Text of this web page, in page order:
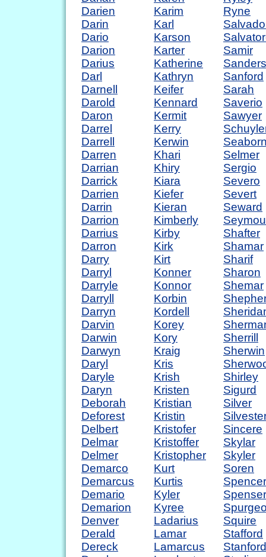
Darien
Darin
Dario
Darion
Darius
Darl
Darnell
Darold
Daron
Darrel
Darrell
Darren
Darrian
Darrick
Darrien
Darrin
Darrion
Darrius
Darron
Darry
Darryl
Darryle
Darryll
Darryn
Darvin
Darwin
Darwyn
Daryl
Daryle
Daryn
Deborah
Deforest
Delbert
Delmar
Delmer
Demarco
Demarcus
Demario
Demarion
Denver
Derald
Dereck
Karim
Karl
Karson
Karter
Katherine
Kathryn
Keifer
Kennard
Kermit
Kerry
Kerwin
Khari
Khiry
Kiara
Kiefer
Kieran
Kimberly
Kirby
Kirk
Kirt
Konner
Konnor
Korbin
Kordell
Korey
Kory
Kraig
Kris
Krish
Kristen
Kristian
Kristin
Kristofer
Kristoffer
Kristopher
Kurt
Kurtis
Kyler
Kyree
Ladarius
Lamar
Lamarcus
Ryne
Samir
Sanders
Sanford
Sarah
Saverio
Sawyer
Selmer
Sergio
Severo
Severt
Seward
Shafter
Shamar
Sharif
Sharon
Shemar
Sherrill
Sherwin
Shirley
Sigurd
Silver
Sincere
Skylar
Skyler
Soren
Spencer
Spenser
Squire
Stafford
Stanford